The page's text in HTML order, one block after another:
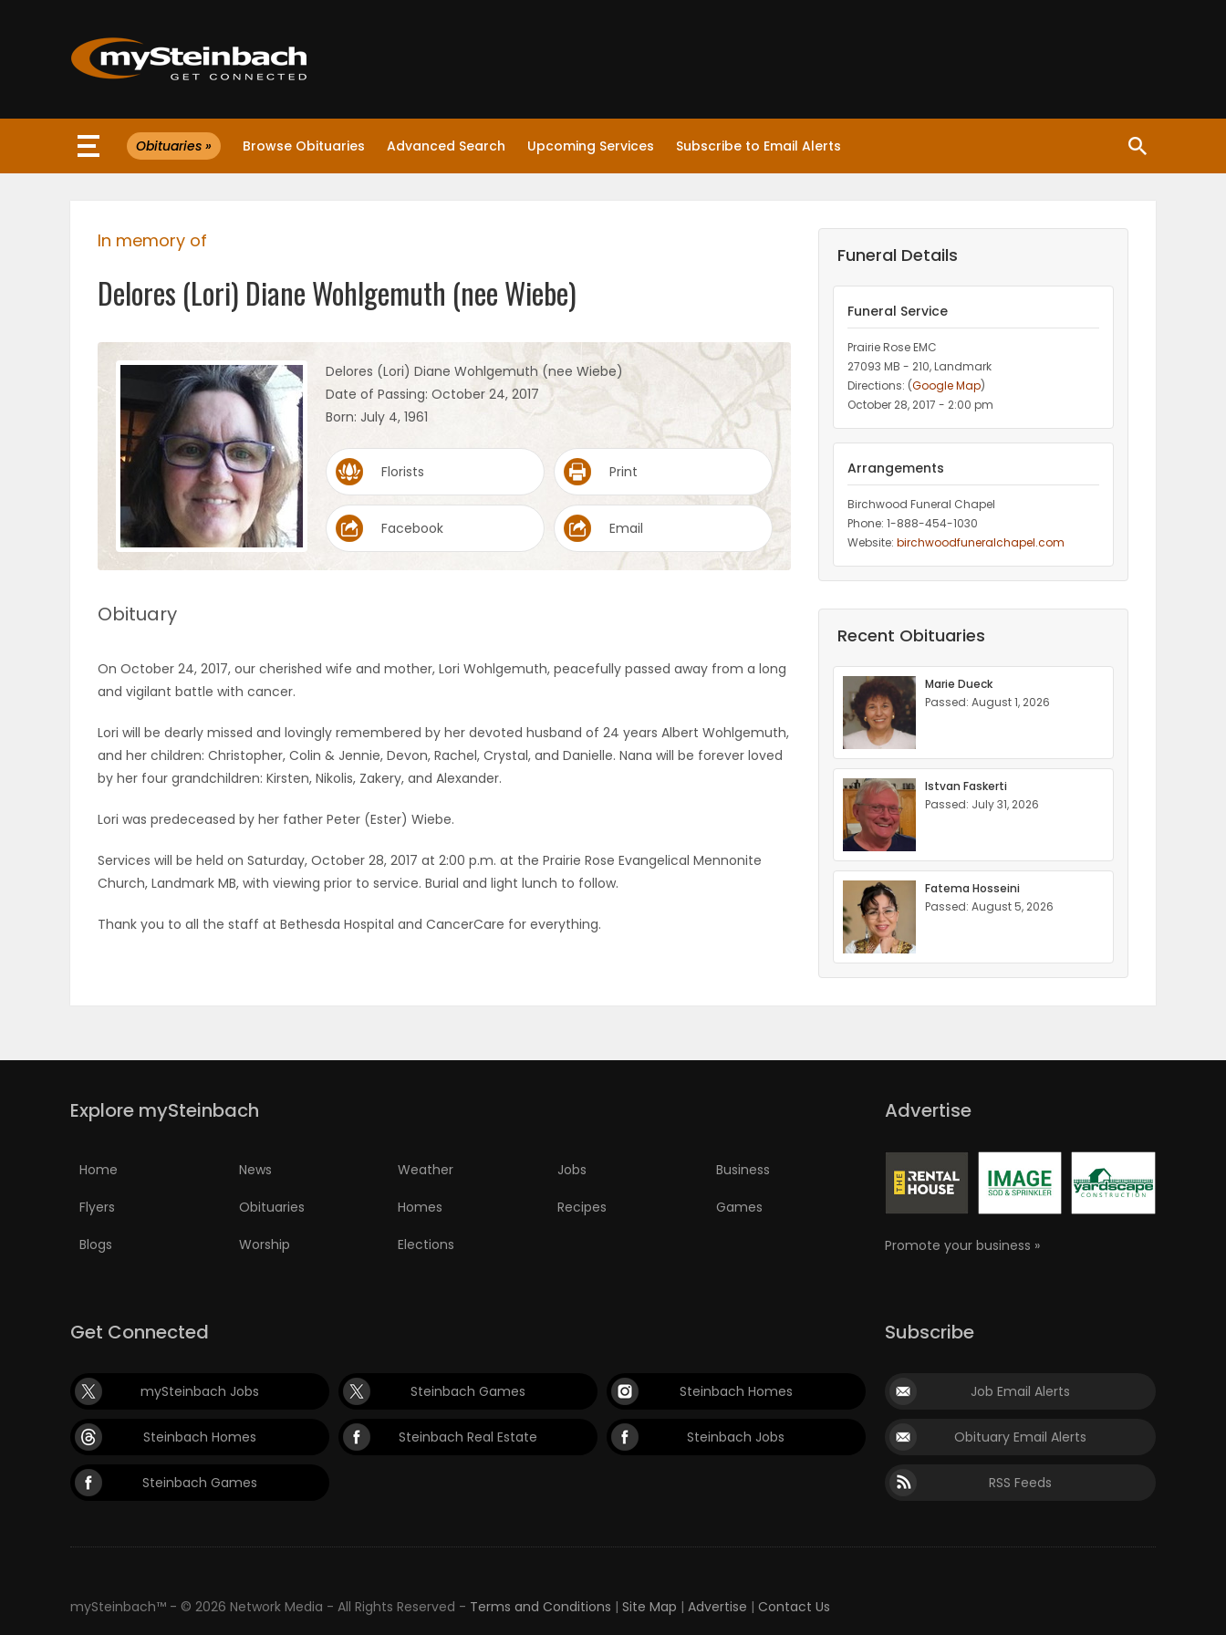
Website
WEATHER
Sections
WORSHIP
Obituaries » Browse Obituaries Advanced Search Upcoming Services Subscribe to Email Alerts
In memory of
Delores (Lori) Diane Wohlgemuth (nee Wiebe)
Delores (Lori) Diane Wohlgemuth (nee Wiebe)
Date of Passing: October 24, 2017
Born: July 4, 1961
Florists Print
Facebook Email
Obituary
On October 24, 2017, our cherished wife and mother, Lori Wohlgemuth, peacefully passed away from a long
and vigilant battle with cancer.
Lori will be dearly missed and lovingly remembered by her devoted husband of 24 years Albert Wohlgemuth,
and her children: Christopher, Colin & Jennie, Devon, Rachel, Crystal, and Danielle. Nana will be forever loved
by her four grandchildren: Kirsten, Nikolis, Zakery, and Alexander.
Lori was predeceased by her father Peter (Ester) Wiebe.
Services will be held on Saturday, October 28, 2017 at 2:00 p.m. at the Prairie Rose Evangelical Mennonite
Church, Landmark MB, with viewing prior to service. Burial and light lunch to follow.
Thank you to all the staff at Bethesda Hospital and CancerCare for everything.
Funeral Details
Funeral Service
Prairie Rose EMC
27093 MB - 210, Landmark
Directions: (Google Map)
October 28, 2017 - 2:00 pm
Arrangements
Birchwood Funeral Chapel
Phone: 1-888-454-1030
Website: birchwoodfuneralchapel.com
Recent Obituaries
Marie Dueck
Passed: August 1, 2026
Istvan Faskerti
Passed: July 31, 2026
Fatema Hosseini
Passed: August 5, 2026
Explore mySteinbach
Home News Weather Jobs Business
Flyers Obituaries Homes Recipes Games
Blogs Worship Elections
Advertise
Promote your business »
Get Connected
mySteinbach Jobs Steinbach Games Steinbach Homes
Steinbach Homes Steinbach Real Estate Steinbach Jobs
Steinbach Games
Subscribe
Job Email Alerts
Obituary Email Alerts
RSS Feeds
mySteinbach™ - © 2026 Network Media - All Rights Reserved - Terms and Conditions | Site Map | Advertise | Contact Us